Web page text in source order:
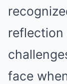
face